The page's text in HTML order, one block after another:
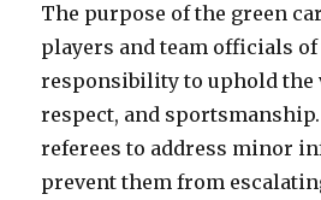
The purpose of the green
players and team officials
responsibility to uphold the
respect, and
referees to address minor
prevent them from